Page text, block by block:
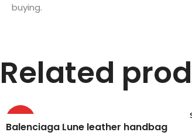
buying.
Related
Balenciaga Lune leather handbag